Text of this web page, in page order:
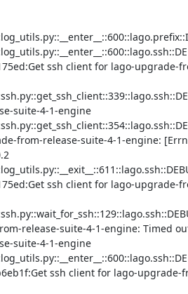
ssh client for lago-upgrade-
suite-4-1-engine
from-release-suite-4-1-engine:
ssh client for lago-upgrade-
release-suite-4-1-engine: Timed
suite-4-1-engine
ssh client for lago-upgrade-